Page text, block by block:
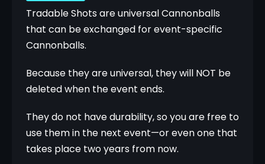
Tradable Shots are universal Cannonballs
that can be exchanged for event-specific
Cannonballs.
Because they are universal, they will NOT be
deleted when the event ends.
They do not have durability, so you are free to
use them in the next event—or even one that
takes place two years from now.